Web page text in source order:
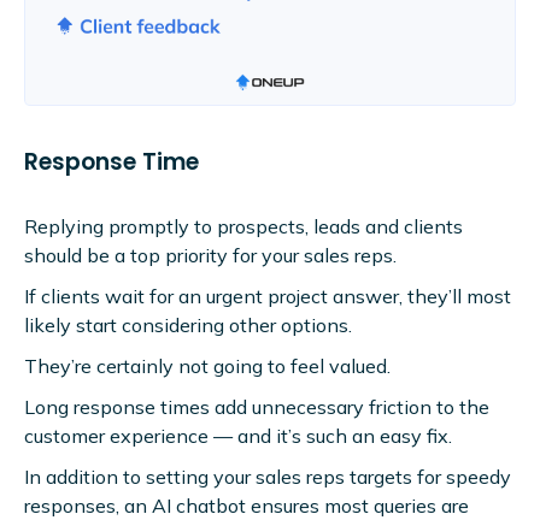
Response Time
Replying promptly to prospects, leads and clients
should be a top priority for your sales reps.
If clients wait for an urgent project answer, they’ll most
likely start considering other options.
They’re certainly not going to feel valued.
Long response times add unnecessary friction to the
customer experience — and it’s such an easy fix.
In addition to setting your sales reps targets for speedy
responses, an AI chatbot ensures most queries are